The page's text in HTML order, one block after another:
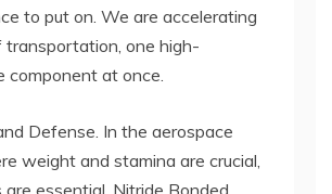
to put on. We are accelerating
one high-
component at once.
Defense. In the aerospace
weight and stamina are crucial,
are essential. Nitride Bonded